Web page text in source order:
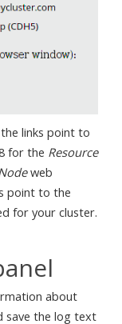
links point to
for the Resource
web
point to the
for your cluster.
about
save the log text